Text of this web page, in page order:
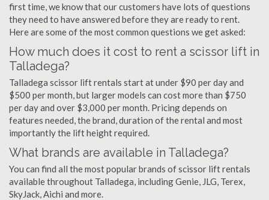
first time, we know that our customers have lots of questions
they need to have answered before they are ready to rent.
Here are some of the most common questions we get asked:
How much does it cost to rent a scissor lift in
Talladega?
Talladega scissor lift rentals start at under $90 per day and
$500 per month, but larger models can cost more than $750
per day and over $3,000 per month. Pricing depends on
features needed, the brand, duration of the rental and most
importantly the lift height required.
What brands are available in Talladega?
You can find all the most popular brands of scissor lift rentals
available throughout Talladega, including Genie, JLG, Terex,
SkyJack, Aichi and more.